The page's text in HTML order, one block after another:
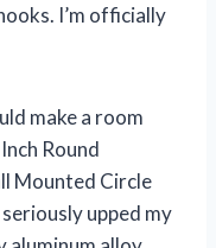
I’m officially
make a room
Round
Mounted Circle
upped my